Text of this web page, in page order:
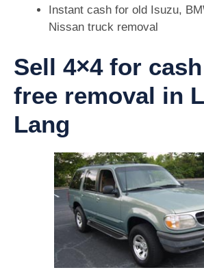
Instant cash for old Isuzu,
Nissan truck removal
Sell 4×4 for
free removal in
Lang